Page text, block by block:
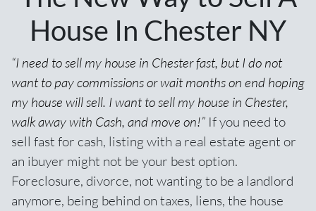
House In Chester NY
“I need to sell my house in Chester fast, but I do not
want to pay commissions or wait months on end hoping
my house will sell. I want to sell my house in Chester,
walk away with Cash, and move on!” If you need to
sell fast for cash, listing with a real estate agent or
an ibuyer might not be your best option.
Foreclosure, divorce, not wanting to be a landlord
anymore, being behind on taxes, liens, the house